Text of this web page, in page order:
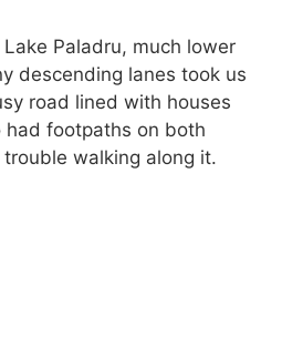
Paladru, much lower
descending lanes took us
road lined with houses
had footpaths on both
walking along it.